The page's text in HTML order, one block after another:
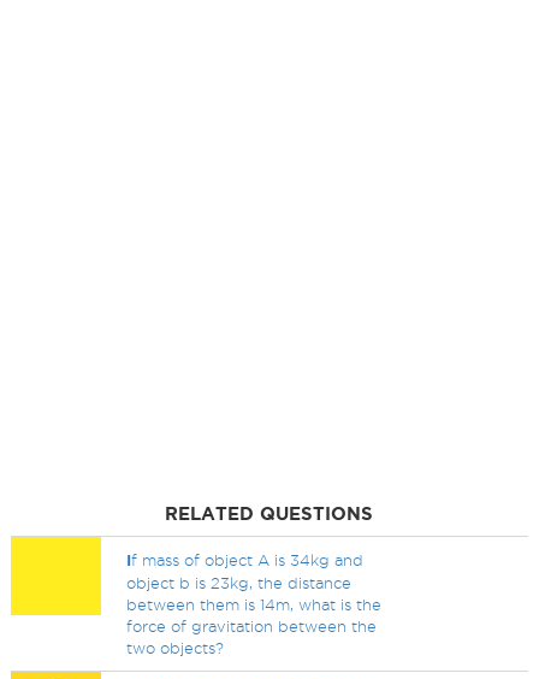
RELATED QUESTIONS
If mass of object A is 34kg and
object b is 23kg, the distance
between them is 14m, what is the
force of gravitation between the
two objects?